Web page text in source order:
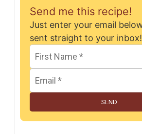
Send me this recipe!
Just enter your email below and get it
sent straight to your inbox!
SEND